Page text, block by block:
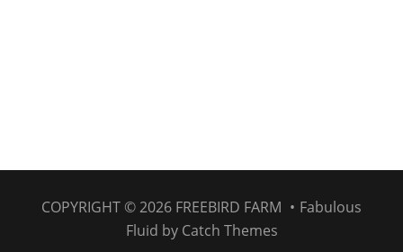
COPYRIGHT © 2026 FREEBIRD FARM • Fabulous
Fluid by Catch Themes